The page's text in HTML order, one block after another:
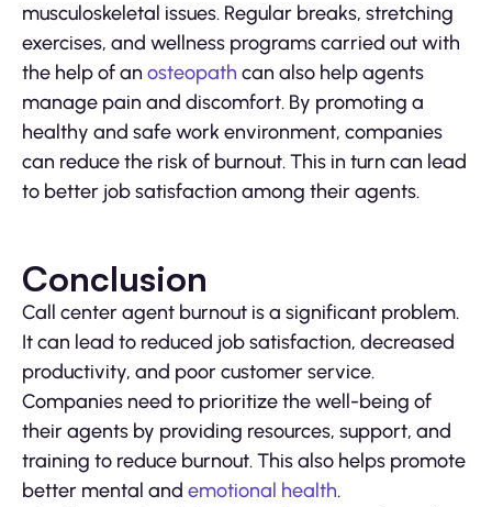
musculoskeletal issues. Regular breaks, stretching
exercises, and wellness programs carried out with
the help of an osteopath can also help agents
manage pain and discomfort. By promoting a
healthy and safe work environment, companies
can reduce the risk of burnout. This in turn can lead
to better job satisfaction among their agents.
Conclusion
Call center agent burnout is a significant problem.
It can lead to reduced job satisfaction, decreased
productivity, and poor customer service.
Companies need to prioritize the well-being of
their agents by providing resources, support, and
training to reduce burnout. This also helps promote
better mental and emotional health.